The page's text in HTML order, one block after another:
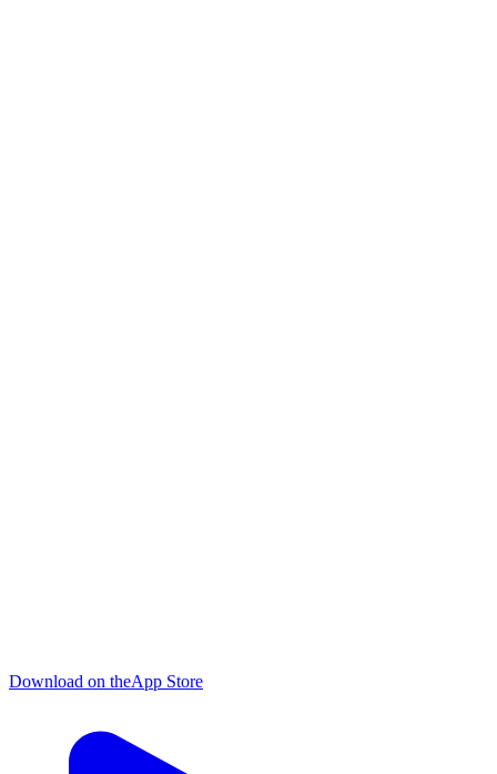
Download on theApp Store